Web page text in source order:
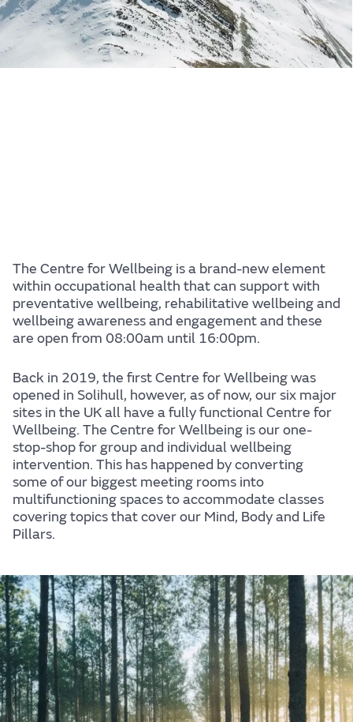
Centre for Wellbeing
At JLR, we believe in creating experiences that
wellbeing. This website brings all our wellbeing
activity to one place, making it easier for you to find
the support and information you need to help you
look after your mind, body, and life.
The Centre for Wellbeing is a brand-new element
within occupational health that can support with
preventative wellbeing, rehabilitative wellbeing and
wellbeing awareness and engagement and these
are open from 08:00am until 16:00pm.
Back in 2019, the first Centre for Wellbeing was
opened in Solihull, however, as of now, our six major
sites in the UK all have a fully functional Centre for
Wellbeing. The Centre for Wellbeing is our one-
stop-shop for group and individual wellbeing
intervention. This has happened by converting
some of our biggest meeting rooms into
multifunctioning spaces to accommodate classes
covering topics that cover our Mind, Body and Life
Pillars.